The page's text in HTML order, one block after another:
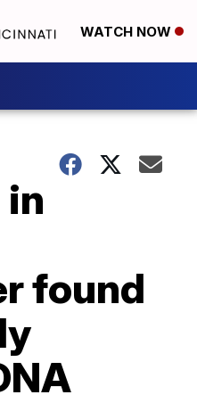
WATCH NOW
found